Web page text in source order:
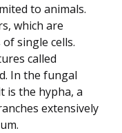
to animals.
which are
single cells.
called
In the fungal
is the hypha, a
extensively